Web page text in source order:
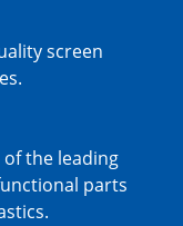
screen
of the leading
parts